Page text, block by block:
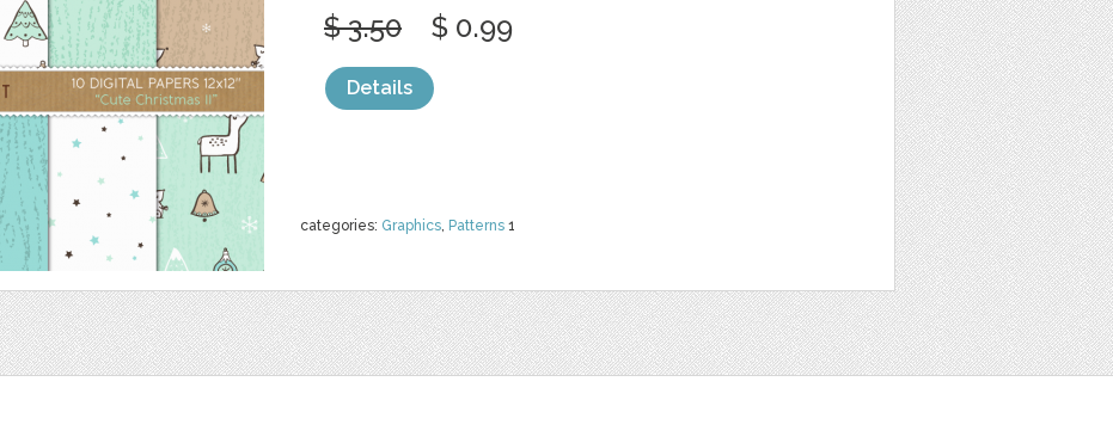
categories: Graphics, Patterns 1
$ 3.50 $ 0.99
Details